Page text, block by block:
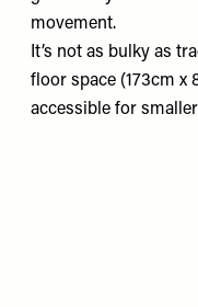
movement.
It’s not as bulky as
floor space (173cm x
accessible for